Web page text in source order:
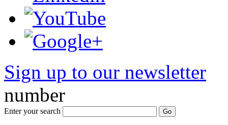
Sign up to our newsletter
number
Enter your search